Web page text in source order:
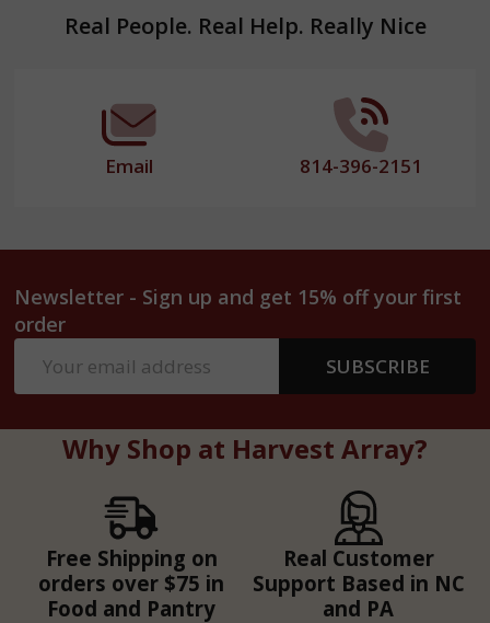
FooterReal People. Real Help. Really Nice
Email 814-396-2151
Newsletter - Sign up and get 15% off your first
order
Address
SUBSCRIBE
Why Shop at Harvest Array?
Free Shipping on
orders over $75 in
Food and Pantry
Real Customer
Support Based in NC
and PA